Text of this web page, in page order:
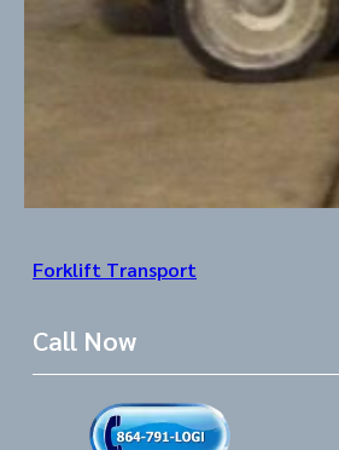
Forklift Transport
Call Now